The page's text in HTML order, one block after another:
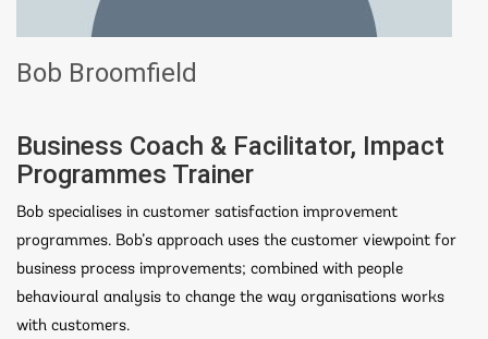
Bob Broomfield
Business Coach & Facilitator, Impact
Programmes Trainer
Bob specialises in customer satisfaction improvement
programmes. Bob’s approach uses the customer viewpoint for
business process improvements; combined with people
behavioural analysis to change the way organisations works
with customers.